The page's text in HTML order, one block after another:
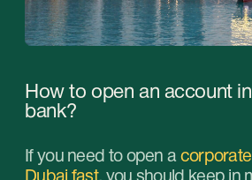
clients. With us you can focus on developing
your business, leaving additional issues to the
professionals.
See also